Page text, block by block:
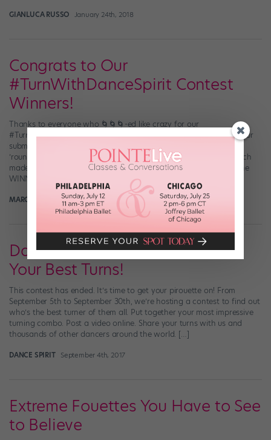
GIANLUCA RUSSO January 24th, 2018
Congrats to Our
#TurnWithDanceSpirit Contest
Winners!
Thanks to everyone who 🌀🌀🌀-ed like crazy for our
#TurnWithDanceSpirit contest! We were SUPER impressed with your
submissions—you guys do not mess around when you’re turning
’round. (And you really, really like to pirouette to Taylor Swift, which
made us extra happy.) So, who gave us serious #turnspiration? The
WINNER of #TurnWithDanceSpirit (and the proud […]
MARGARET FUHRER October 1st, 2017
Dance Spirit Contest: Show Us
Your Best Turns!
This contest has ended. It’s time to get your pirouette on! From
September 5th to September 30th, we’re hosting a contest to find out
who’s the best turner of them all. Put together your most impressive
turning combo. Post a video online. Share your turns with us and
thousands of other dancers around the world. […]
DANCE SPIRIT September 4th, 2017
Extreme Fouettes You Have to See
to Believe